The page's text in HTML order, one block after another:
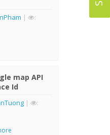
|
:
map API
Id
|
: